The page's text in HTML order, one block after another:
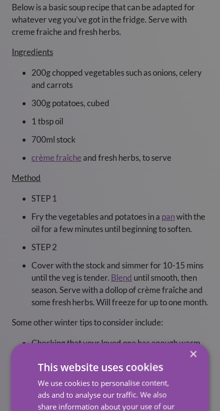
Below is a basic soup recipe that can be adapted for
whatever veg you’ve got in the fridge. Serve with
creme fraiche and fresh herbs.
Ingredients
200g chopped vegetables such as onions, celery
and carrots
300g potatoes, cubed
1 tbsp oil
700ml stock
crème fraîche and fresh herbs, to serve
Method
STEP 1
Fry the vegetables and potatoes in a panwith the
oil for a few minutes until beginning to soften.
STEP 2
Cover with the stock and simmer for 10-15 mins
until the veg is tender. Blend until smooth, then
season. Serve with a dollop of crème fraîche and
some fresh herbs. Will freeze for up to one month.
Some other winter tips to consider include:
Checking that your loved one has enough warm
Ensuring that they have proper footwear with
good traction to avoid slipping on icy surfaces.
Checking that their home has adequate lighting,
×
This website uses cookies
We use cookies to personalise content,
ads and to analyse our traffic. We also
share information about your use of our